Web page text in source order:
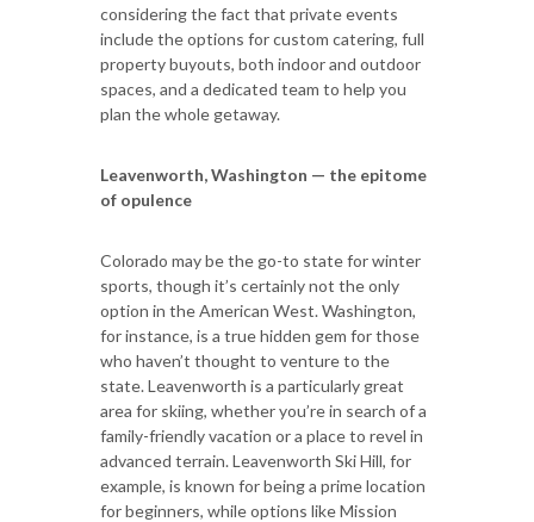
considering the fact that private events
include the options for custom catering, full
property buyouts, both indoor and outdoor
spaces, and a dedicated team to help you
plan the whole getaway.
Leavenworth, Washington — the epitome
of opulence
Colorado may be the go-to state for winter
sports, though it’s certainly not the only
option in the American West. Washington,
for instance, is a true hidden gem for those
who haven’t thought to venture to the
state. Leavenworth is a particularly great
area for skiing, whether you’re in search of a
family-friendly vacation or a place to revel in
advanced terrain. Leavenworth Ski Hill, for
example, is known for being a prime location
for beginners, while options like Mission